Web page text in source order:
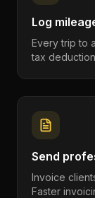
Log
Every trip to
tax
Send
Invoice
Faster